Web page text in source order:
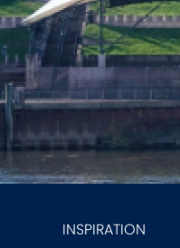
INSPIRATION